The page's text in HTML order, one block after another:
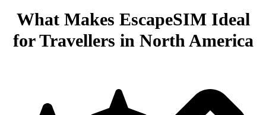
What Makes EscapeSIM Ideal
for Travellers in North America